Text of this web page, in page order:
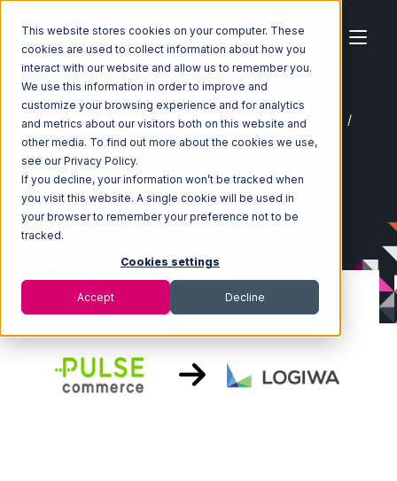
This website stores cookies on your computer. These
cookies are used to collect information about how you
interact with our website and allow us to remember you.
We use this information in order to improve and
customize your browsing experience and for analytics
and metrics about our visitors both on this website and
other media. To find out more about the cookies we use,
see our Privacy Policy.
If you decline, your information won’t be tracked when
you visit this website. A single cookie will be used in
your browser to remember your preference not to be
tracked.
Cookies settings
Accept Decline
Home Ecosystem Integrations
Pulse Commerce
Pulse Commerce with Logiwa Integration